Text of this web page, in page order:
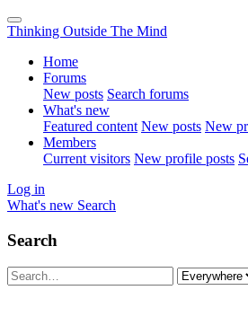
Thinking Outside The Mind
Home
Forums
New posts Search forums
What's new
Featured content New posts New
Members
Current visitors New profile posts
Log in
What's new Search
Search